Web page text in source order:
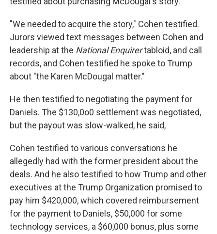
"We needed to acquire the story," Cohen testified.
Jurors viewed text messages between Cohen and
leadership at the National Enquirertabloid, and call
records, and Cohen testified he spoke to Trump
about "the Karen McDougal matter."
He then testified to negotiating the payment for
Daniels. The $130,0o0 settlement was negotiated,
but the payout was slow-walked, he said,
Cohen testified to various conversations he
allegedly had with the former president about the
deals. And he also testified to how Trump and other
executives at the Trump Organization promised to
pay him $420,000, which covered reimbursement
for the payment to Daniels, $50,000 for some
technology services, a $60,000 bonus, plus some